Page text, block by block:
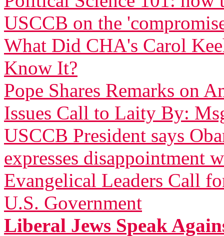
USCCB on the
What Did CHA's Carol
Know It?
Pope Shares Remarks on
Issues Call to Laity By:
USCCB President says
expresses disappointment
Evangelical Leaders Call
U.S. Government
Liberal Jews Speak